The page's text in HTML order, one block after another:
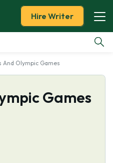
Hire Writer
And Olympic Games
Games